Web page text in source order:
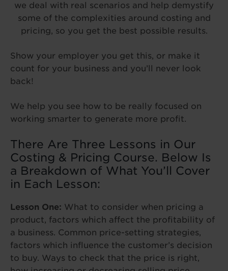
we deal with real scenarios and help demystify
some of the complexities around costing and
pricing, so you get the best possible results.
Show your employer you get this, or make it
count for your business and you’ll never look
back!
We help you see how to be really focused on
working smarter to generate more profit.
There Are Three Lessons in Our
Costing & Pricing Course. Below Is
a Breakdown of What You’ll Cover
in Each Lesson:
Lesson One: What to consider when pricing a
product, factors which affect the profitability of
a business. Common price-setting strategies,
factors which influence the customer’s decision
to buy. Ways to check that the price is right,